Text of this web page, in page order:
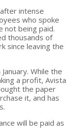
intense
who spoke
not being paid.
thousands of
since leaving the
While the
a profit, Avista
the paper
it, and has
will be paid as